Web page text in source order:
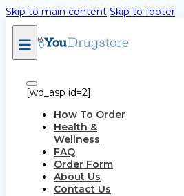
Skip to main content Skip to footer
[wd_asp id=2]
How To Order
Health &
Wellness
FAQ
Order Form
About Us
Contact Us